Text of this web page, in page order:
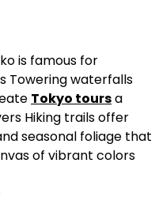
is famous for
Towering waterfalls
Tokyo toursa
Hiking trails offer
seasonal foliage that
of vibrant colors